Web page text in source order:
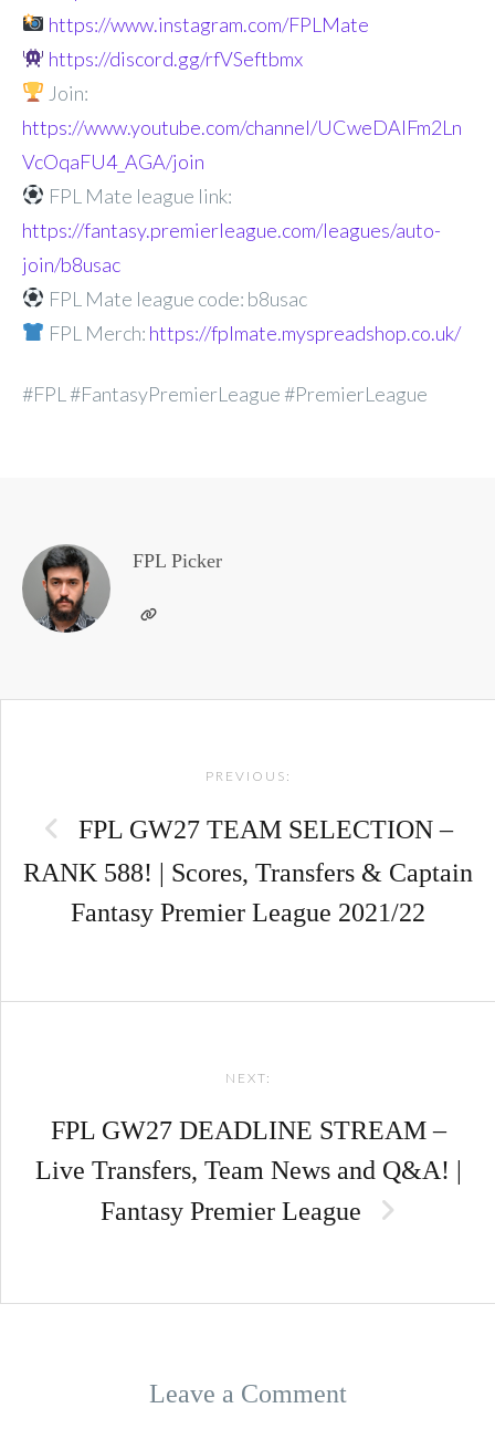
https://www.instagram.com/FPLMate
https://discord.gg/rfVSeftbmx
Join:
https://www.youtube.com/channel/UCweDAlFm2Ln
VcOqaFU4_AGA/join
FPL Mate league link:
https://fantasy.premierleague.com/leagues/auto-
join/b8usac
FPL Mate league code: b8usac
FPL Merch: https://fplmate.myspreadshop.co.uk/
#FPL #FantasyPremierLeague #PremierLeague
FPL Picker
PREVIOUS:
FPL GW27 TEAM SELECTION –
RANK 588! | Scores, Transfers & Captain
Fantasy Premier League 2021/22
NEXT:
FPL GW27 DEADLINE STREAM –
Live Transfers, Team News and Q&A! |
Fantasy Premier League
Leave a Comment